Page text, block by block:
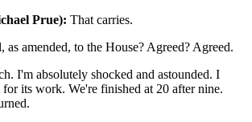
Prue): That carries.
as amended, to the House? Agreed? Agreed.
I'm absolutely shocked and astounded. I
its work. We're finished at 20 after nine.